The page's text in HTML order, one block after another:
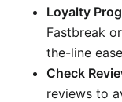
Loyalty
Fastbreak
the-line
Check
reviews to